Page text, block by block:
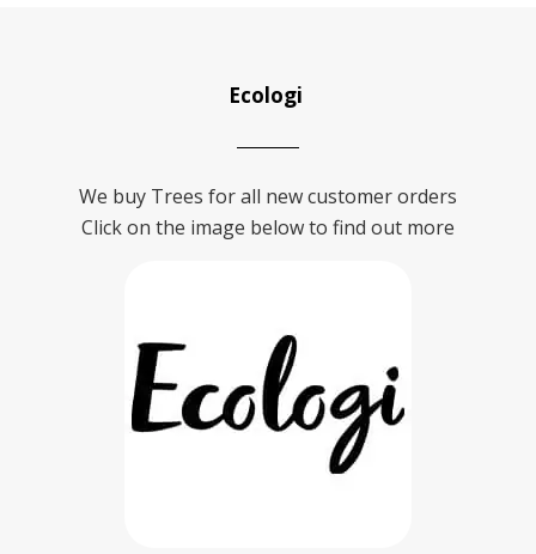
Ecologi
We buy Trees for all new customer orders
Click on the image below to find out more